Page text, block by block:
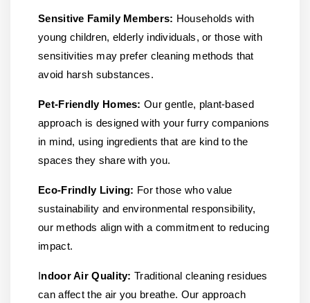
Sensitive Family Members: Households with
young children, elderly individuals, or those with
sensitivities may prefer cleaning methods that
avoid harsh substances.
Pet-Friendly Homes: Our gentle, plant-based
approach is designed with your furry companions
in mind, using ingredients that are kind to the
spaces they share with you.
Eco-Frindly Living: For those who value
sustainability and environmental responsibility,
our methods align with a commitment to reducing
impact.
Indoor Air Quality: Traditional cleaning residues
can affect the air you breathe. Our approach